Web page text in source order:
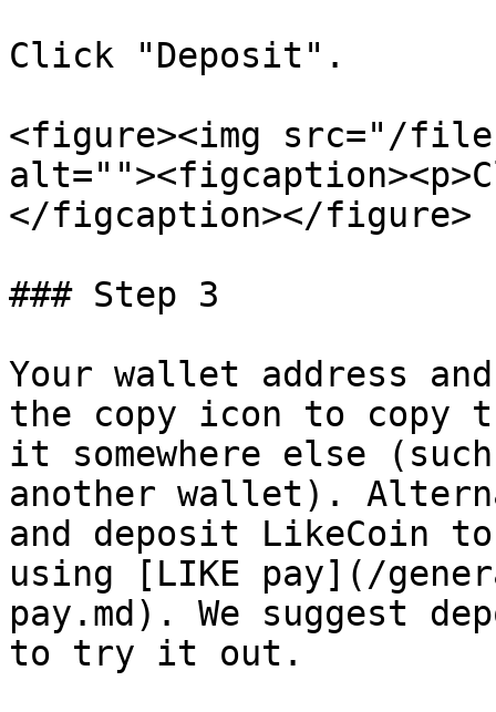
Click "Deposit".
<figure><img src="/
</figcaption></figure>
### Step 3
Your wallet address
the copy icon to copy
it somewhere else
another wallet).
and deposit LikeCoin
using [LIKE pay](/
pay.md). We suggest
to try it out.